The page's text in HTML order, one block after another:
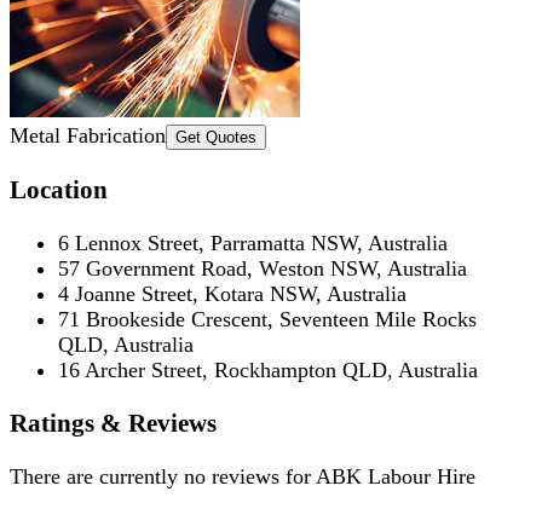
Metal Fabrication Get Quotes
Location
6 Lennox Street, Parramatta NSW, Australia
57 Government Road, Weston NSW, Australia
4 Joanne Street, Kotara NSW, Australia
71 Brookeside Crescent, Seventeen Mile Rocks
QLD, Australia
16 Archer Street, Rockhampton QLD, Australia
Ratings & Reviews
There are currently no reviews for ABK Labour Hire